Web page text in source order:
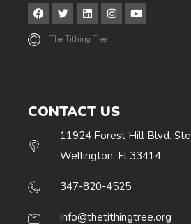
The Tithing Tree
CONTACT US
11924 Forest Hill Blvd.
Wellington, Fl 33414
347-820-4525
info@thetithingtree.org